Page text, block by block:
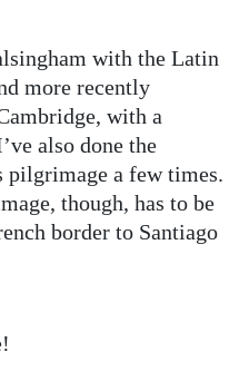
with the Latin
more recently
with a
also done the
pilgrimage a few times.
though, has to be
border to Santiago